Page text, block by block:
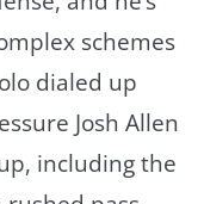
schemes
dialed up
Josh Allen
including the